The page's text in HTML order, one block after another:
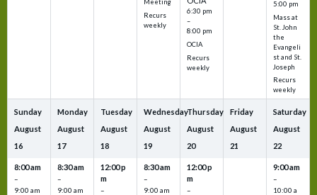
Meeting
Recurs
weekly
6:30 pm
–
8:00 pm
OCIA
Recurs
weekly
5:00 pm
Mass at
St. John
the
Evangeli
st and St.
Joseph
Recurs
weekly
Sunday
August
16
8:00 am
–
9:00 am
Monday
August
17
8:30 am
–
9:00 am
Tuesday
August
18
12:00 p
m
–
Wednesday
August
19
8:30 am
–
9:00 am
Thursday
August
20
12:00 p
m
–
Friday
August
21
Saturday
August
22
9:00 am
–
10:00 a